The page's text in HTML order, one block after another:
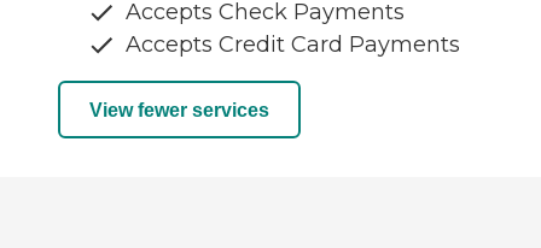
Accepts Check Payments
Accepts Credit Card Payments
View fewer services